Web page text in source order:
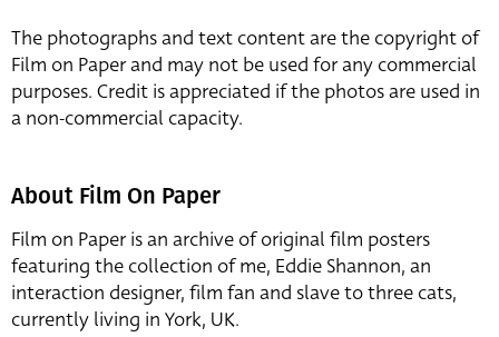
The photographs and text content are the copyright of
Film on Paper and may not be used for any commercial
purposes. Credit is appreciated if the photos are used in
a non-commercial capacity.
About Film On Paper
Film on Paper is an archive of original film posters
featuring the collection of me, Eddie Shannon, an
interaction designer, film fan and slave to three cats,
currently living in York, UK.